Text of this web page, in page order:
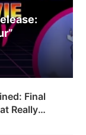
Final
Really